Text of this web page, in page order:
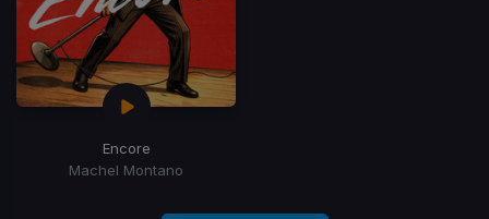
Encore
Machel Montano